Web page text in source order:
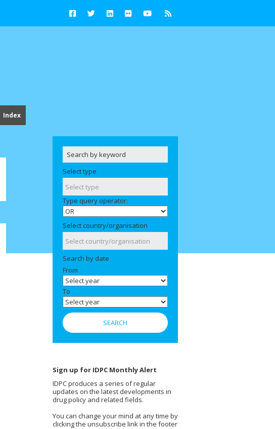
Index
Select type
Type query operator:
Select country/organisation
Search by date
From
To
Sign up for IDPC Monthly Alert
IDPC produces a series of regular
updates on the latest developments in
drug policy and related fields.
You can change your mind at any time by
clicking the unsubscribe link in the footer